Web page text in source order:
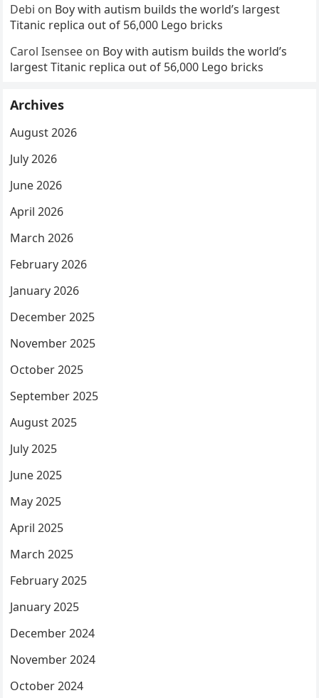
Debi on Boy with autism builds the world’s largest
Titanic replica out of 56,000 Lego bricks
Carol Isensee on Boy with autism builds the world’s
largest Titanic replica out of 56,000 Lego bricks
Archives
August 2026
July 2026
June 2026
April 2026
March 2026
February 2026
January 2026
December 2025
November 2025
October 2025
September 2025
August 2025
July 2025
June 2025
May 2025
April 2025
March 2025
February 2025
January 2025
December 2024
November 2024
October 2024